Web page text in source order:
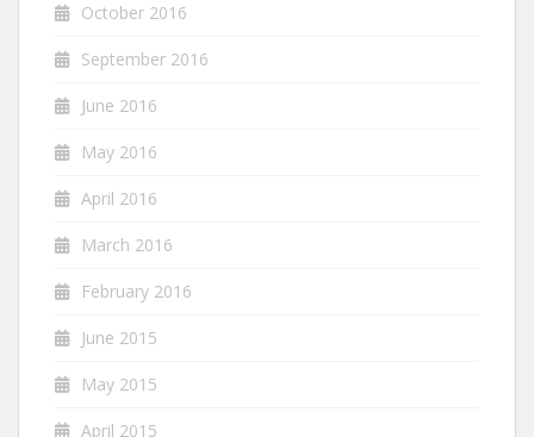
October 2016
September 2016
June 2016
May 2016
April 2016
March 2016
February 2016
June 2015
May 2015
April 2015